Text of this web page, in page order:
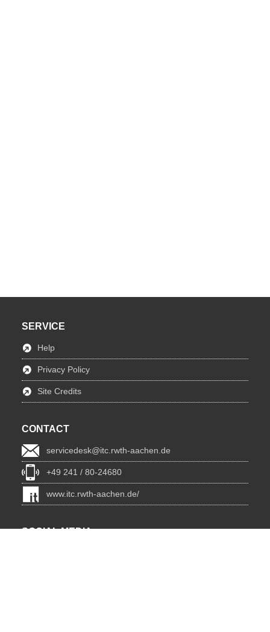
SERVICE
Help
Privacy Policy
Site Credits
CONTACT
servicedesk@itc.rwth-aachen.de
+49 241 / 80-24680
www.itc.rwth-aachen.de/
SOCIAL MEDIA